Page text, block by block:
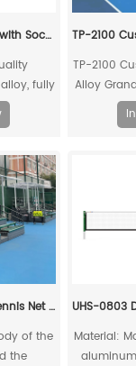
TP-2600 Tennis Post with Socket
fully
TP-2100
Alloy
TP-035 Hard Court Tennis Net Stripper
of the
the
Material: